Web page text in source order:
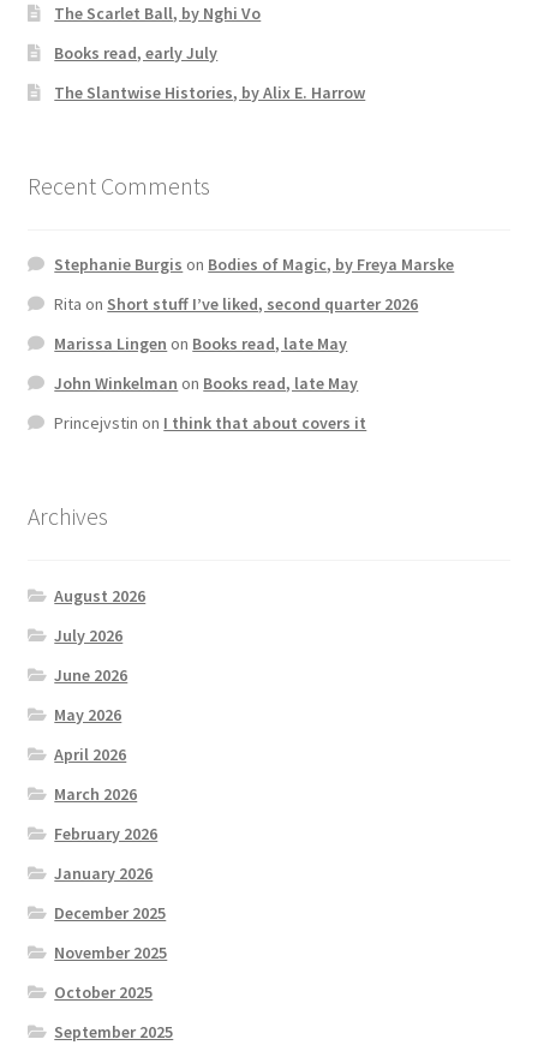
The Scarlet Ball, by Nghi Vo
Books read, early July
The Slantwise Histories, by Alix E. Harrow
Recent Comments
Stephanie Burgis on Bodies of Magic, by Freya Marske
Rita on Short stuff I’ve liked, second quarter 2026
Marissa Lingen on Books read, late May
John Winkelman on Books read, late May
Princejvstin on I think that about covers it
Archives
August 2026
July 2026
June 2026
May 2026
April 2026
March 2026
February 2026
January 2026
December 2025
November 2025
October 2025
September 2025